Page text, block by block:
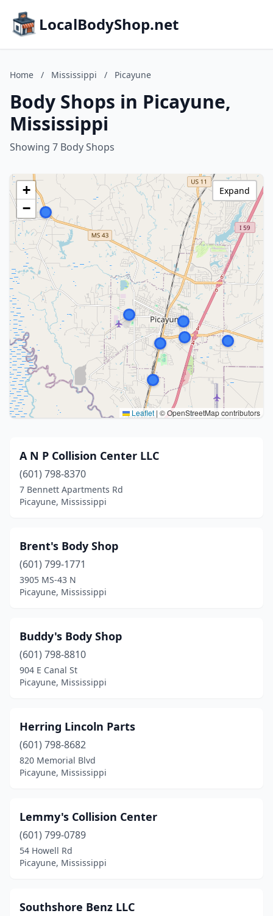
LocalBodyShop.net
Home / Mississippi / Picayune
Body Shops in Picayune,
Mississippi
Showing 7 Body Shops
+
−
Leaflet | © OpenStreetMap contributors
Expand
A N P Collision Center LLC
(601) 798-8370
7 Bennett Apartments Rd
Picayune, Mississippi
Brent's Body Shop
(601) 799-1771
3905 MS-43 N
Picayune, Mississippi
Buddy's Body Shop
(601) 798-8810
904 E Canal St
Picayune, Mississippi
Herring Lincoln Parts
(601) 798-8682
820 Memorial Blvd
Picayune, Mississippi
Lemmy's Collision Center
(601) 799-0789
54 Howell Rd
Picayune, Mississippi
Southshore Benz LLC